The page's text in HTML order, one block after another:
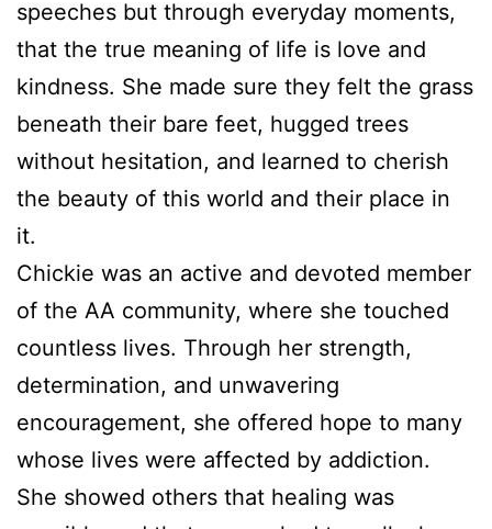
speeches but through everyday moments,
that the true meaning of life is love and
kindness. She made sure they felt the grass
beneath their bare feet, hugged trees
without hesitation, and learned to cherish
the beauty of this world and their place in
it.
Chickie was an active and devoted member
of the AA community, where she touched
countless lives. Through her strength,
determination, and unwavering
encouragement, she offered hope to many
whose lives were affected by addiction.
She showed others that healing was